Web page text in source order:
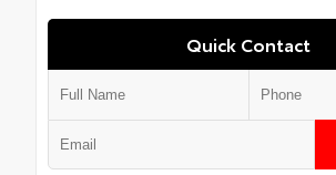
Quick Contact